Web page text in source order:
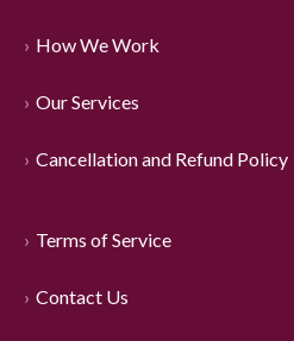
How We Work
Our Services
Cancellation and Refund Policy
Terms of Service
Contact Us